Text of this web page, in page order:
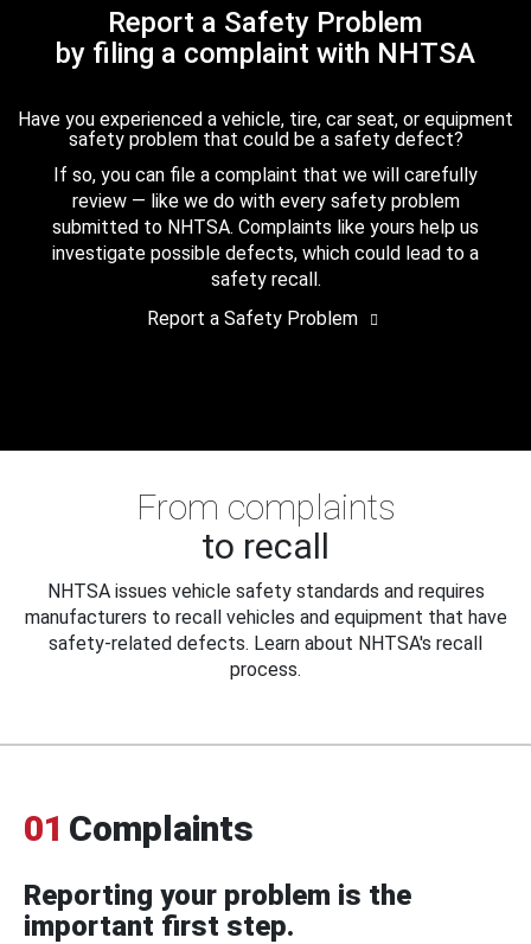
Report a Safety Problem
by filing a complaint with NHTSA
Have you experienced a vehicle, tire, car seat, or equipment
safety problem that could be a safety defect?
If so, you can file a complaint that we will carefully
review — like we do with every safety problem
submitted to NHTSA. Complaints like yours help us
investigate possible defects, which could lead to a
safety recall.
Report a Safety Problem
From complaints
to recall
NHTSA issues vehicle safety standards and requires
manufacturers to recall vehicles and equipment that have
safety-related defects. Learn about NHTSA's recall
process.
01 Complaints
Reporting your problem is the
important first step.